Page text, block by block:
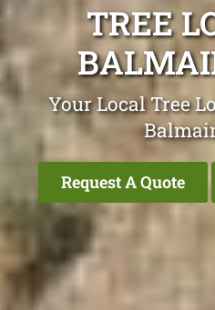
TREE
Your Local Tree
Request A Quote